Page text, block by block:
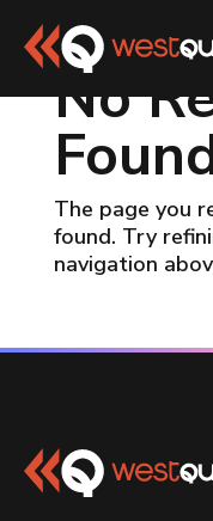
No
The page you
found. Try
navigation